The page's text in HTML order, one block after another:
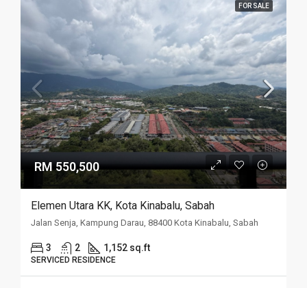
FOR SALE
RM 550,500
Elemen Utara KK, Kota Kinabalu, Sabah
Jalan Senja, Kampung Darau, 88400 Kota Kinabalu, Sabah
3 2 1,152 sq.ft
SERVICED RESIDENCE